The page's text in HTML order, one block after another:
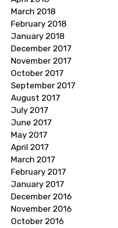
March 2018
February 2018
January 2018
December 2017
November 2017
October 2017
September 2017
August 2017
July 2017
June 2017
May 2017
April 2017
March 2017
February 2017
January 2017
December 2016
November 2016
October 2016